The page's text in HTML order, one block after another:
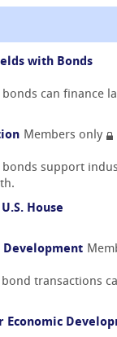
with Bonds
can finance
Members only
bonds support
House
Development
bond transactions
Economic